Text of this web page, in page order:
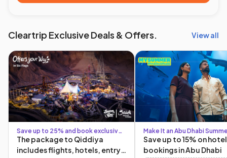
Cleartrip Exclusive Deals & Offers. View all
Save up to 25% and book exclusive
Six Flags packages
The package to Qiddiya
includes flights, hotels, entry
Make It an Abu Dhabi
Save up to 15% on hotel
bookings in Abu Dhabi